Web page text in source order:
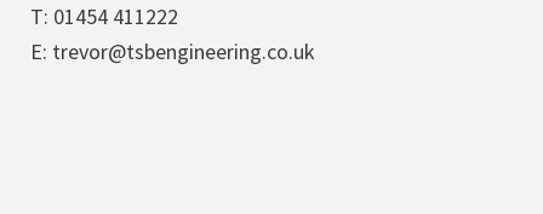
T: 01454 411222
E: trevor@tsbengineering.co.uk